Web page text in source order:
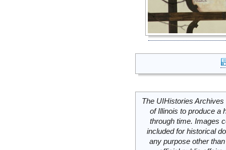
The UIHistories
of Illinois to produce a
through time. Images
included for historical
any purpose other